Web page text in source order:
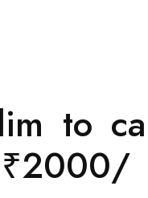
to
₹2000/